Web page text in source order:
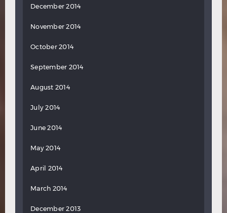
December 2014
November 2014
October 2014
September 2014
August 2014
July 2014
June 2014
May 2014
April 2014
March 2014
December 2013